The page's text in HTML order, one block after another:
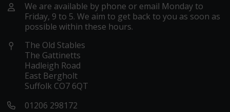
We are available by phone or email Monday to
Friday, 9 to 5. We aim to get back to you as soon as
possible within these hours.
The Old Stables
The Gattinetts
Hadleigh Road
East Bergholt
Suffolk CO7 6QT
01206 298172